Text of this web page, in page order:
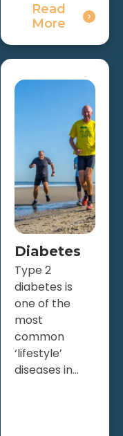
Read
More
Diabetes
Type 2
diabetes is
one of the
most
common
‘lifestyle’
diseases in...